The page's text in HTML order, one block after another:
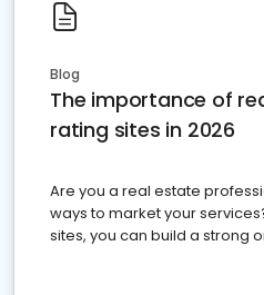
Blog
The importance of
rating sites in 2026
Are you a real estate
ways to market your
sites, you can build a strong